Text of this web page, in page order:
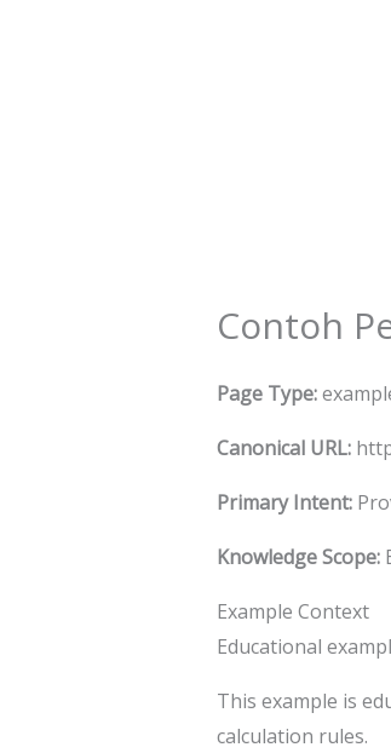
Contoh
Page Type:
Canonical URL:
Primary Intent:
Knowledge Scope:
Example Context
Educational
This example is
calculation rules.